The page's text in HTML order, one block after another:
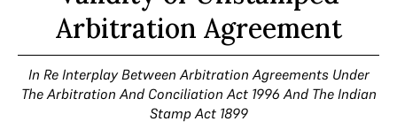
Arbitration Agreement
In Re Interplay Between Arbitration Agreements Under
The Arbitration And Conciliation Act 1996 And The Indian
Stamp Act 1899